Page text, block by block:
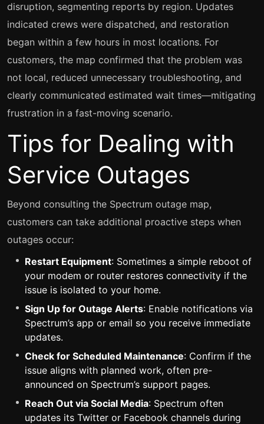
disruption, segmenting reports by region. Updates
indicated crews were dispatched, and restoration
began within a few hours in most locations. For
customers, the map confirmed that the problem was
not local, reduced unnecessary troubleshooting, and
clearly communicated estimated wait times—mitigating
frustration in a fast-moving scenario.
Tips for Dealing with
Service Outages
Beyond consulting the Spectrum outage map,
customers can take additional proactive steps when
outages occur:
Restart Equipment: Sometimes a simple reboot of
your modem or router restores connectivity if the
issue is isolated to your home.
Sign Up for Outage Alerts: Enable notifications via
Spectrum’s app or email so you receive immediate
updates.
Check for Scheduled Maintenance: Confirm if the
issue aligns with planned work, often pre-
announced on Spectrum’s support pages.
Reach Out via Social Media: Spectrum often
updates its Twitter or Facebook channels during